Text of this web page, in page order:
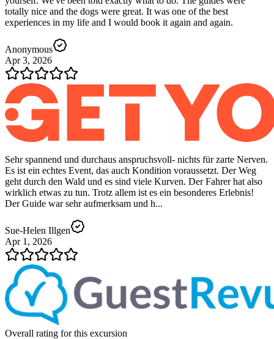
totally nice and the dogs were great. It was one of the best
experiences in my life and I would book it again and again.
Anonymous
Apr 3, 2026
Sehr spannend und durchaus anspruchsvoll- nichts für zarte Nerven.
Es ist ein echtes Event, das auch Kondition voraussetzt. Der Weg
geht durch den Wald und es sind viele Kurven. Der Fahrer hat also
wirklich etwas zu tun. Trotz allem ist es ein besonderes Erlebnis!
Der Guide war sehr aufmerksam und h...
Sue-Helen Illgen
Apr 1, 2026
Overall rating for this excursion